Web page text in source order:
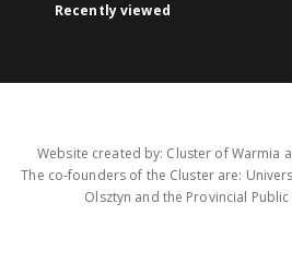
Recently viewed
Website created by: Cluster of Warmia
The co-founders of the Cluster are:
Olsztyn and the Provincial